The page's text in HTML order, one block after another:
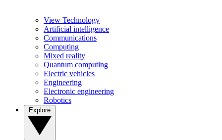
View Technology
Artificial intelligence
Communications
Computing
Mixed reality
Quantum computing
Electric vehicles
Engineering
Electronic engineering
Robotics